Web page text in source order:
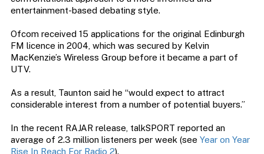
entertainment-based debating style.
Ofcom received 15 applications for the original Edinburgh
FM licence in 2004, which was secured by Kelvin
MacKenzie’s Wireless Group before it became a part of
UTV.
As a result, Taunton said he “would expect to attract
considerable interest from a number of potential buyers.”
In the recent RAJAR release, talkSPORT reported an
average of 2.3 million listeners per week (see Year on Year
Rise In Reach For Radio 2).